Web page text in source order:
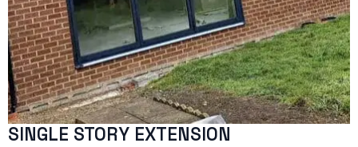
SINGLE STORY EXTENSION